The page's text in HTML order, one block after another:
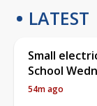
LATEST
Small
School
54m ago